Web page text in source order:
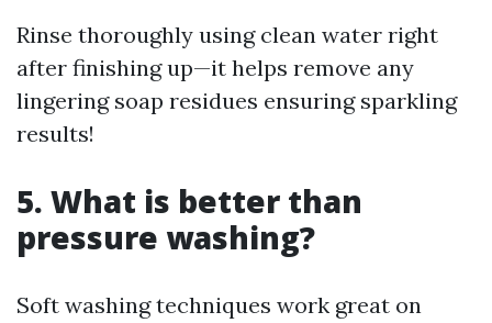
Rinse thoroughly using clean water right
after finishing up—it helps remove any
lingering soap residues ensuring sparkling
results!
5. What is better than
pressure washing?
Soft washing techniques work great on